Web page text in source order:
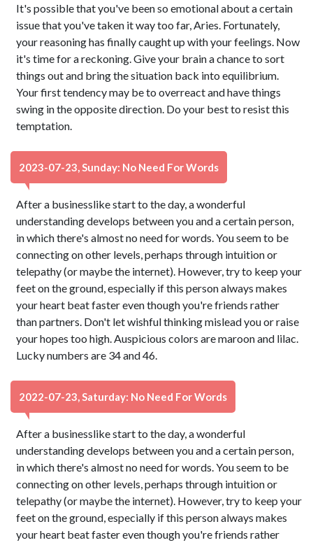
It's possible that you've been so emotional about a certain
issue that you've taken it way too far, Aries. Fortunately,
your reasoning has finally caught up with your feelings. Now
it's time for a reckoning. Give your brain a chance to sort
things out and bring the situation back into equilibrium.
Your first tendency may be to overreact and have things
swing in the opposite direction. Do your best to resist this
temptation.
2023-07-23, Sunday: No Need For Words
After a businesslike start to the day, a wonderful
understanding develops between you and a certain person,
in which there's almost no need for words. You seem to be
connecting on other levels, perhaps through intuition or
telepathy (or maybe the internet). However, try to keep your
feet on the ground, especially if this person always makes
your heart beat faster even though you're friends rather
than partners. Don't let wishful thinking mislead you or raise
your hopes too high. Auspicious colors are maroon and lilac.
Lucky numbers are 34 and 46.
2022-07-23, Saturday: No Need For Words
After a businesslike start to the day, a wonderful
understanding develops between you and a certain person,
in which there's almost no need for words. You seem to be
connecting on other levels, perhaps through intuition or
telepathy (or maybe the internet). However, try to keep your
feet on the ground, especially if this person always makes
your heart beat faster even though you're friends rather